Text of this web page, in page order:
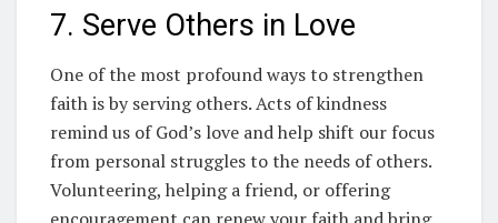
7. Serve Others in Love
One of the most profound ways to strengthen
faith is by serving others. Acts of kindness
remind us of God’s love and help shift our focus
from personal struggles to the needs of others.
Volunteering, helping a friend, or offering